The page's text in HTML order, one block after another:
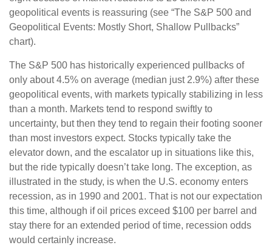
geopolitical events is reassuring (see “The S&P 500 and
Geopolitical Events: Mostly Short, Shallow Pullbacks”
chart).
The S&P 500 has historically experienced pullbacks of
only about 4.5% on average (median just 2.9%) after these
geopolitical events, with markets typically stabilizing in less
than a month. Markets tend to respond swiftly to
uncertainty, but then they tend to regain their footing sooner
than most investors expect. Stocks typically take the
elevator down, and the escalator up in situations like this,
but the ride typically doesn’t take long. The exception, as
illustrated in the study, is when the U.S. economy enters
recession, as in 1990 and 2001. That is not our expectation
this time, although if oil prices exceed $100 per barrel and
stay there for an extended period of time, recession odds
would certainly increase.